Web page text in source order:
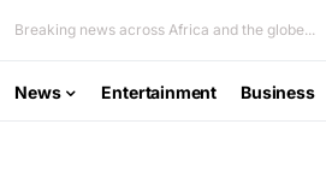
Breaking news across Africa and the globe...
News Entertainment Business